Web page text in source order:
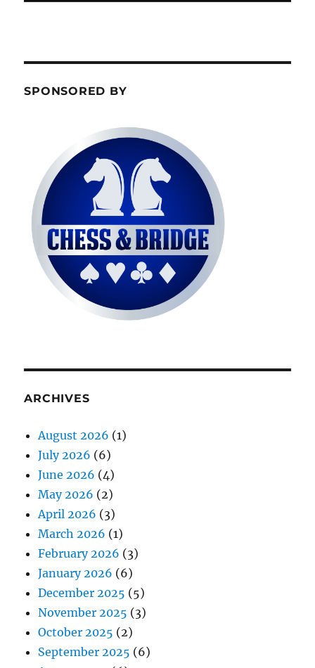
SPONSORED BY
ARCHIVES
August 2026 (1)
July 2026 (6)
June 2026 (4)
May 2026 (2)
April 2026 (3)
March 2026 (1)
February 2026 (3)
January 2026 (6)
December 2025 (5)
November 2025 (3)
October 2025 (2)
September 2025 (6)